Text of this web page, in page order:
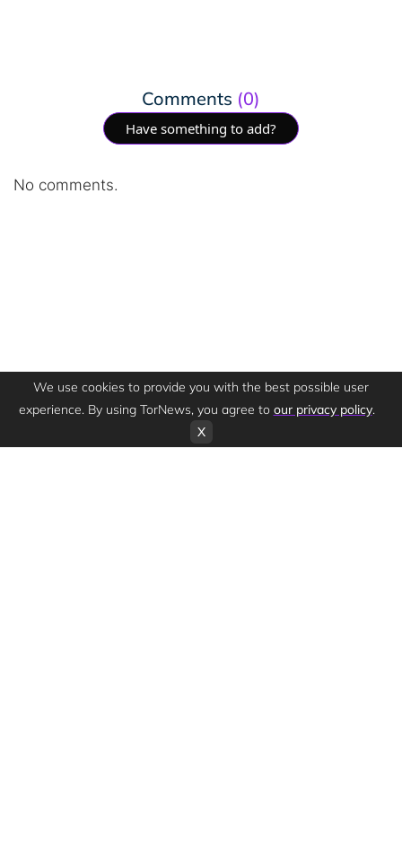
Comments (0)
Have something to add?
No comments.
We use cookies to provide you with the best possible user
experience. By using TorNews, you agree to our privacy policy.
X